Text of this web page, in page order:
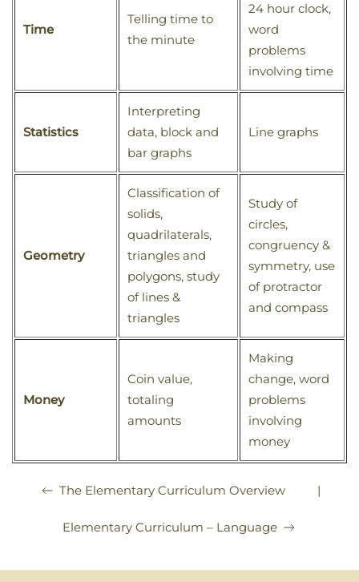
Time
Telling time to
the minute
24 hour clock,
word
problems
involving time
Statistics
Interpreting
data, block and
bar graphs
Line graphs
Geometry
Classification of
solids,
quadrilaterals,
triangles and
polygons, study
of lines &
triangles
Study of
circles,
congruency &
symmetry, use
of protractor
and compass
Money
Coin value,
totaling
amounts
Making
change, word
problems
involving
money
The Elementary Curriculum Overview |
Elementary Curriculum – Language